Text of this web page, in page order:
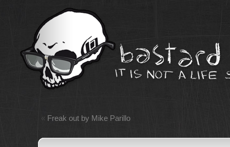
« Freak out by Mike Parillo